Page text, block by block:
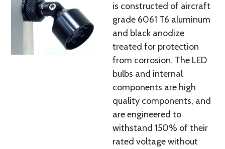
is constructed of aircraft
grade 6061 T6 aluminum
and black anodize
treated for protection
from corrosion. The LED
bulbs and internal
components are high
quality components, and
are engineered to
withstand 150% of their
rated voltage without